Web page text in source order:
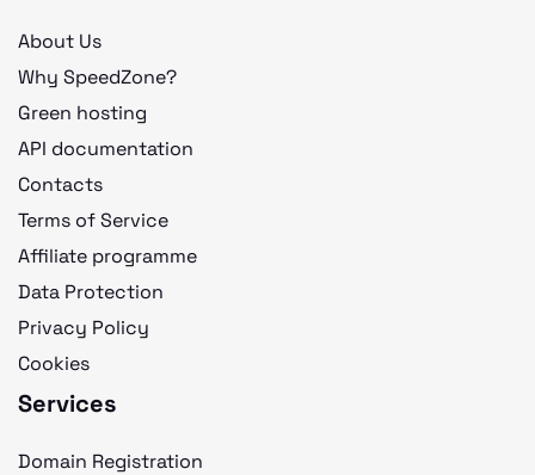
About Us
Why SpeedZone?
Green hosting
API documentation
Contacts
Terms of Service
Affiliate programme
Data Protection
Privacy Policy
Cookies
Services
Domain Registration